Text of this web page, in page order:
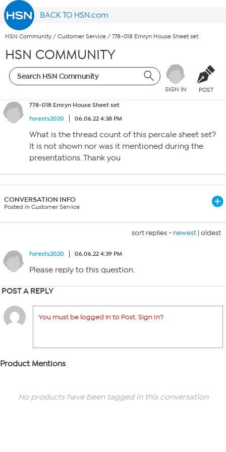
BACK TO HSN.com
HSN Community / Customer Service / 778-018 Emryn House Sheet set
HSN COMMUNITY
SIGN IN POST
778-018 Emryn House Sheet set
forests2020
06.06.22 4:38 PM
What is the thread count of this percale sheet set?
It is not shown nor was it mentioned during the
presentations. Thank you
CONVERSATION INFO
Posted in Customer Service
sort replies - newest | oldest
forests2020 06.06.22 4:39 PM
Please reply to this question.
POST A REPLY
You must be logged in to Post. Sign In?
Product Mentions
No products have been tagged in this conversation